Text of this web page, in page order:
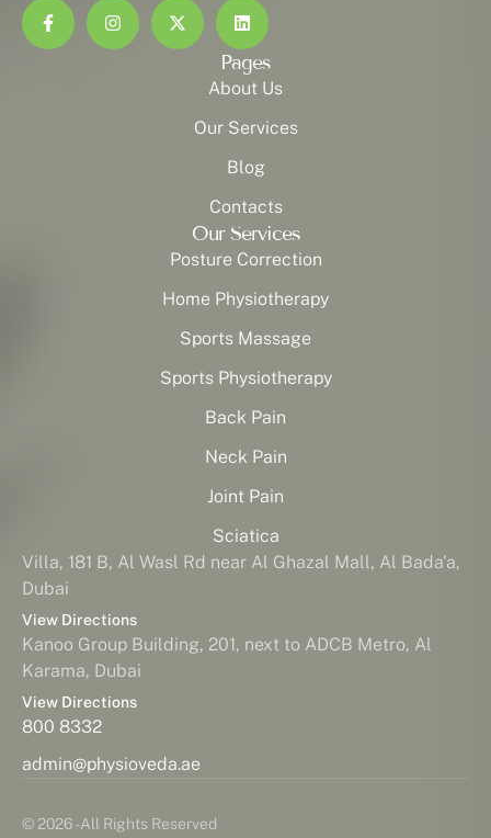
Pages
About Us
Our Services
Blog
Contacts
Our Services
Posture Correction
Home Physiotherapy
Sports Massage
Sports Physiotherapy
Back Pain
Neck Pain
Joint Pain
Sciatica
Villa, 181 B, Al Wasl Rd near Al Ghazal Mall, Al Bada'a,
Dubai
View Directions
Kanoo Group Building, 201, next to ADCB Metro, Al
Karama, Dubai
View Directions
800 8332
admin@physioveda.ae
© 2026 - All Rights Reserved